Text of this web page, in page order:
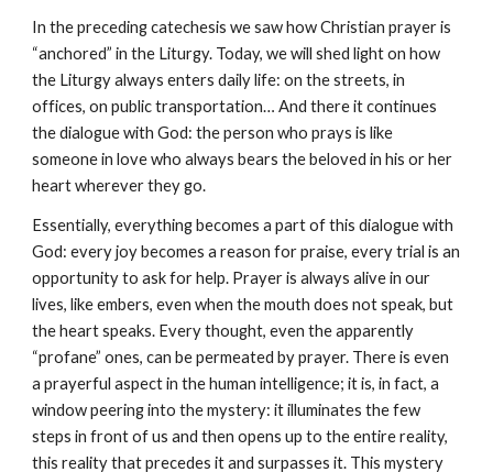
In the preceding catechesis we saw how Christian prayer is
“anchored” in the Liturgy. Today, we will shed light on how
the Liturgy always enters daily life: on the streets, in
offices, on public transportation… And there it continues
the dialogue with God: the person who prays is like
someone in love who always bears the beloved in his or her
heart wherever they go.
Essentially, everything becomes a part of this dialogue with
God: every joy becomes a reason for praise, every trial is an
opportunity to ask for help. Prayer is always alive in our
lives, like embers, even when the mouth does not speak, but
the heart speaks. Every thought, even the apparently
“profane” ones, can be permeated by prayer. There is even
a prayerful aspect in the human intelligence; it is, in fact, a
window peering into the mystery: it illuminates the few
steps in front of us and then opens up to the entire reality,
this reality that precedes it and surpasses it. This mystery